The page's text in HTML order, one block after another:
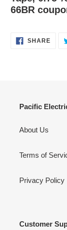
66BR
SHARE
Pacific
About Us
Terms of
Privacy Policy
Customer